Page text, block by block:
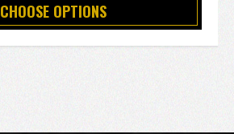
CHOOSE OPTIONS